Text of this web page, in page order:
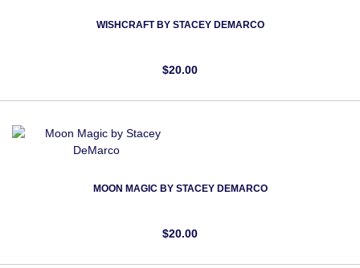
WISHCRAFT BY STACEY DEMARCO
$20.00
MOON MAGIC BY STACEY DEMARCO
$20.00